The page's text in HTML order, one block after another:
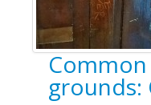
grounds: